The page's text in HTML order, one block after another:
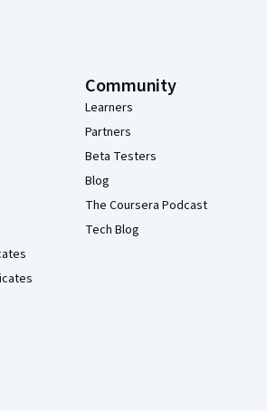
Community
Learners
Partners
Beta Testers
Blog
The Coursera Podcast
Tech Blog